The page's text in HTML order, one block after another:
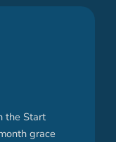
the Start
grace